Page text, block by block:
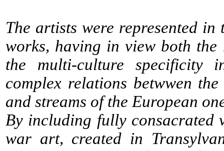
The artists were represented
works, having in view both
the multi-culture specificity
complex relations betwwen
and streams of the European
By including fully consacrated
war art, created in